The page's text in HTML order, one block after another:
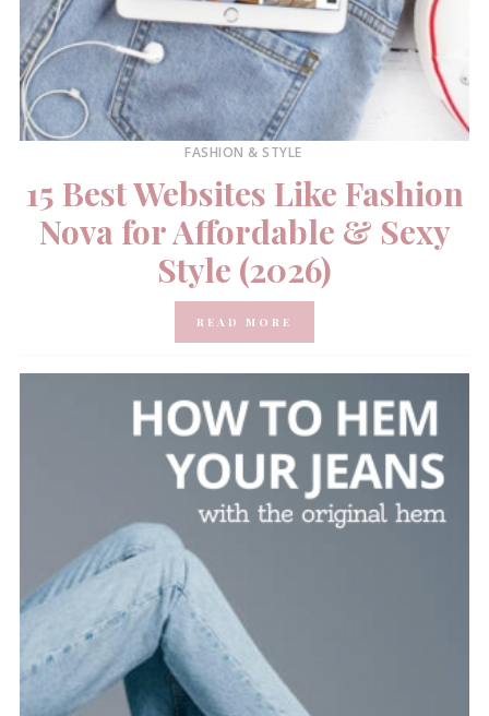
FASHION & STYLE
15 Best Websites Like Fashion
Nova for Affordable & Sexy
Style (2026)
READ MORE